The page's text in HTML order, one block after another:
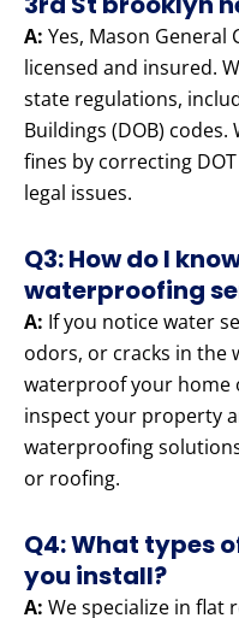
A: Yes, Mason
licensed and insured.
state regulations,
Buildings (DOB)
fines by correcting
legal issues.
Q3: How do I
waterproofing
A: If you notice water
odors, or cracks in the
waterproof your home
inspect your property
waterproofing
or roofing.
Q4: What types
you install?
A: We specialize in flat